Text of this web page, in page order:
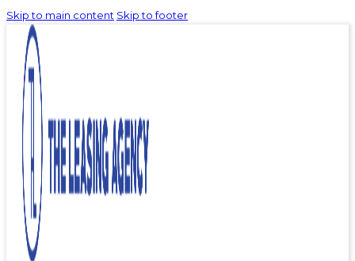
Skip to main content Skip to footer